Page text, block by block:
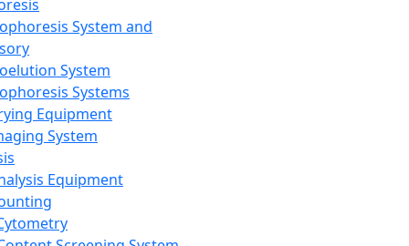
System and
System
Systems
Equipment
System
Equipment